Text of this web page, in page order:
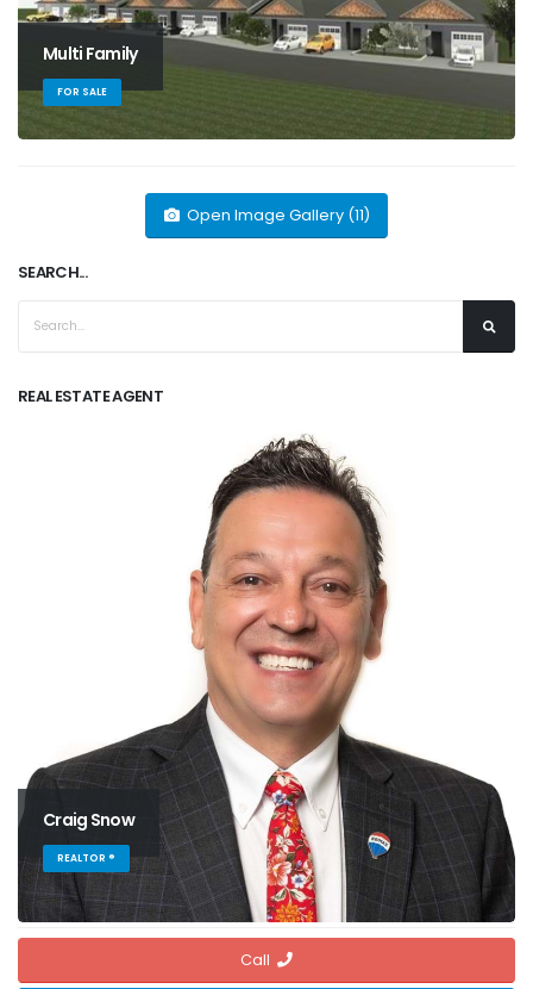
Multi Family
FOR SALE
Open Image Gallery (11)
SEARCH...
REAL ESTATE AGENT
Craig Snow
REALTOR ®
Call